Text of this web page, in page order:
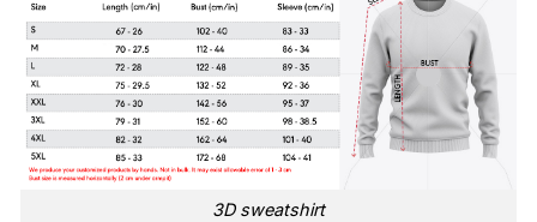
3D sweatshirt